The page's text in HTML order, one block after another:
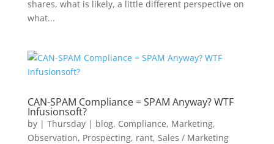
shares, what is likely, a little different perspective on
what...
CAN-SPAM Compliance = SPAM Anyway? WTF
Infusionsoft?
by | Thursday| blog, Compliance, Marketing,
Observation, Prospecting, rant, Sales / Marketing